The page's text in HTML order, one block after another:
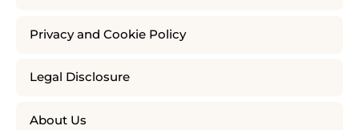
Privacy and Cookie Policy
Legal Disclosure
About Us